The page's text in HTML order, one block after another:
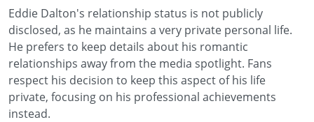
Eddie Dalton's relationship status is not publicly
disclosed, as he maintains a very private personal life.
He prefers to keep details about his romantic
relationships away from the media spotlight. Fans
respect his decision to keep this aspect of his life
private, focusing on his professional achievements
instead.